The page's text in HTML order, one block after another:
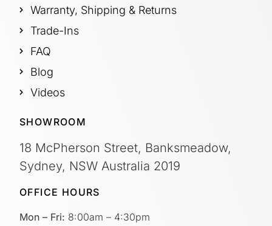
Warranty, Shipping & Returns
Trade-Ins
FAQ
Blog
Videos
SHOWROOM
18 McPherson Street, Banksmeadow,
Sydney, NSW Australia 2019
OFFICE HOURS
Mon – Fri: 8:00am – 4:30pm